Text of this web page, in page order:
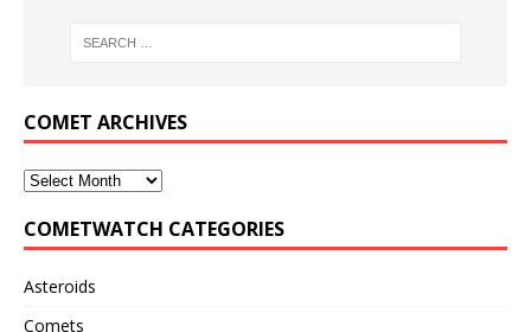
COMET ARCHIVES
COMETWATCH CATEGORIES
Asteroids
Comets